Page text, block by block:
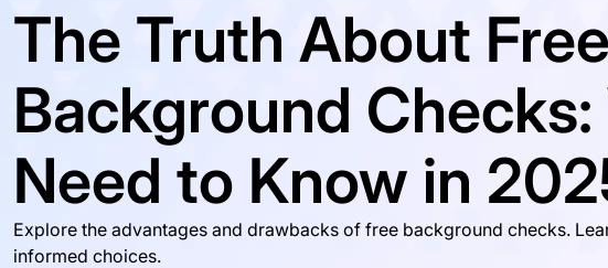
The Truth About Free
Background Checks:
Need to Know in
Explore the advantages and drawbacks of free background checks.
informed choices.